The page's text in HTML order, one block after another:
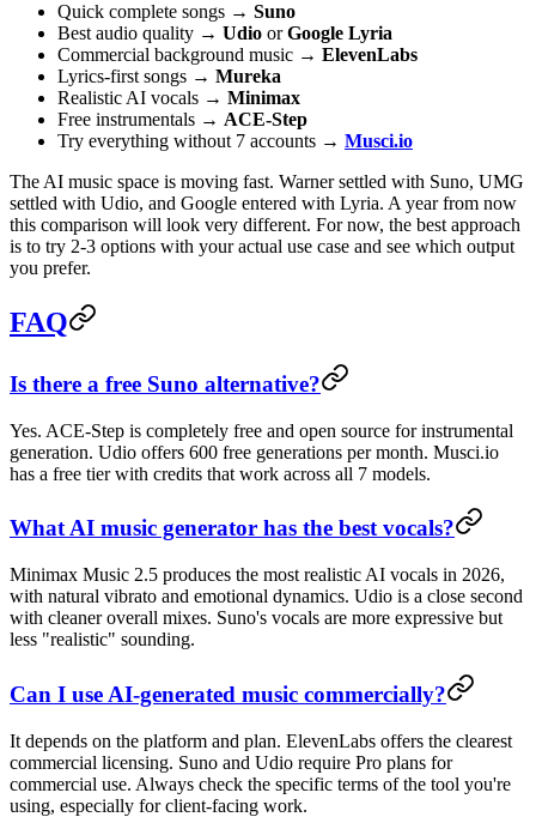
Quick complete songs → Suno
Best audio quality → Udio orGoogle Lyria
Commercial background music → ElevenLabs
Lyrics-first songs → Mureka
Realistic AI vocals → Minimax
Free instrumentals → ACE-Step
Try everything without 7 accounts → Musci.io
The AI music space is moving fast. Warner settled with Suno, UMG
settled with Udio, and Google entered with Lyria. A year from now
this comparison will look very different. For now, the best approach
is to try 2-3 options with your actual use case and see which output
you prefer.
FAQ
Is there a free Suno alternative?
Yes. ACE-Step is completely free and open source for instrumental
generation. Udio offers 600 free generations per month. Musci.io
has a free tier with credits that work across all 7 models.
What AI music generator has the best vocals?
Minimax Music 2.5 produces the most realistic AI vocals in 2026,
with natural vibrato and emotional dynamics. Udio is a close second
with cleaner overall mixes. Suno's vocals are more expressive but
less "realistic" sounding.
Can I use AI-generated music commercially?
It depends on the platform and plan. ElevenLabs offers the clearest
commercial licensing. Suno and Udio require Pro plans for
commercial use. Always check the specific terms of the tool you're
using, especially for client-facing work.